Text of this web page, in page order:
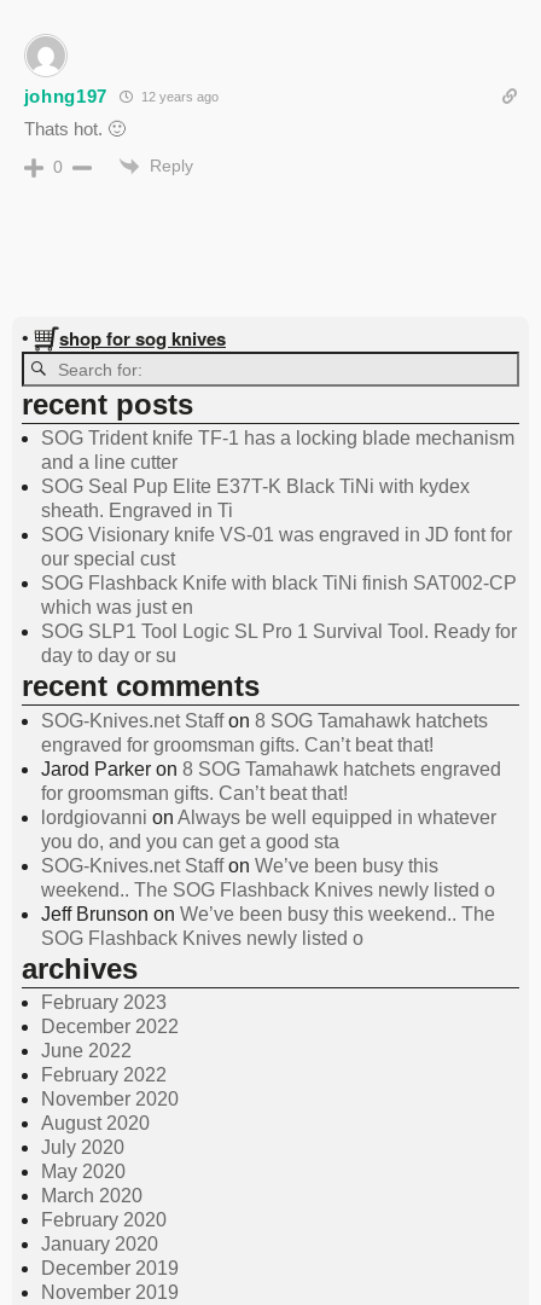
johng197 12 years ago
Thats hot. 🙂
0 Reply
• shop for sog knives
recent posts
SOG Trident knife TF-1 has a locking blade mechanism
and a line cutter
SOG Seal Pup Elite E37T-K Black TiNi with kydex
sheath. Engraved in Ti
SOG Visionary knife VS-01 was engraved in JD font for
our special cust
SOG Flashback Knife with black TiNi finish SAT002-CP
which was just en
SOG SLP1 Tool Logic SL Pro 1 Survival Tool. Ready for
day to day or su
recent comments
SOG-Knives.net Staffon 8 SOG Tamahawk hatchets
engraved for groomsman gifts. Can’t beat that!
Jarod Parker on 8 SOG Tamahawk hatchets engraved
for groomsman gifts. Can’t beat that!
lordgiovanni on Always be well equipped in whatever
you do, and you can get a good sta
SOG-Knives.net Staffon We’ve been busy this
weekend.. The SOG Flashback Knives newly listed o
Jeff Brunson on We’ve been busy this weekend.. The
SOG Flashback Knives newly listed o
archives
February 2023
December 2022
June 2022
February 2022
November 2020
August 2020
July 2020
May 2020
March 2020
February 2020
January 2020
December 2019
November 2019